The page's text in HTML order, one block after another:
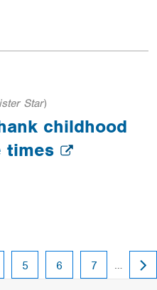
Star)
childhood
times
page
5 page
6 page
7 …